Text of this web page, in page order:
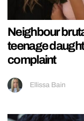
Neighbour
teenage
complaint
Ellissa Bain